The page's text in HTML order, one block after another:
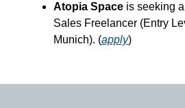
Atopia Space is seeking
Sales Freelancer (Entry
Munich). (apply)